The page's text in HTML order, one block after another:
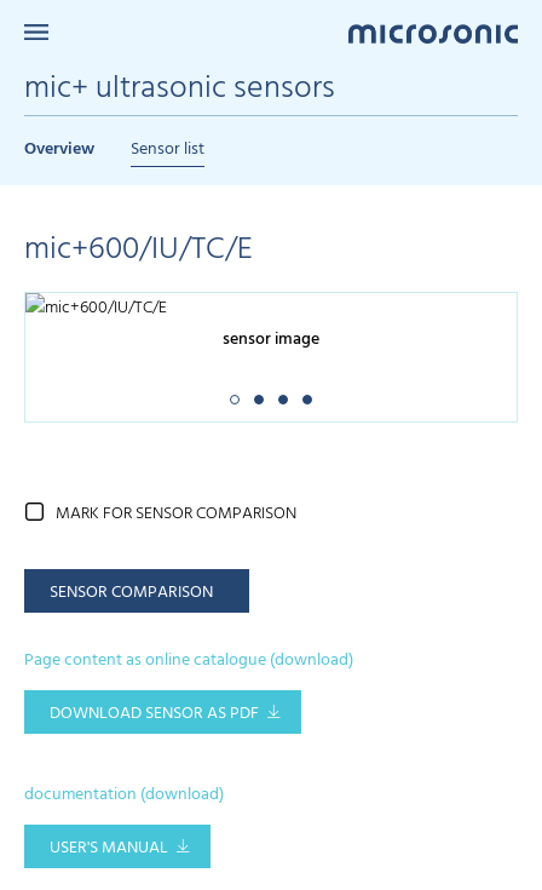
mic+ ultrasonic sensors
Overview Sensor list
mic+600/IU/TC/E
sensor image
MARK FOR SENSOR COMPARISON
SENSOR COMPARISON
Page content as online catalogue (download)
DOWNLOAD SENSOR AS PDF
documentation (download)
USER'S MANUAL